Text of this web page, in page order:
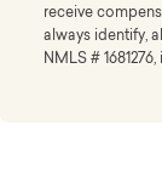
receive
always identify,
NMLS #